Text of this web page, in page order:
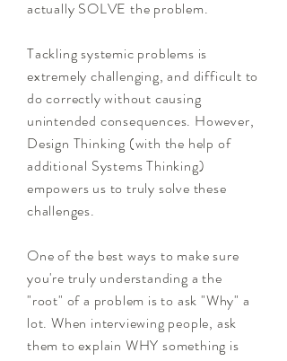
actually SOLVE the problem.
Tackling systemic problems is
extremely challenging, and difficult to
do correctly without causing
unintended consequences. However,
Design Thinking (with the help of
additional Systems Thinking)
empowers us to truly solve these
challenges.
One of the best ways to make sure
you're truly understanding a the
"root" of a problem is to ask "Why" a
lot. When interviewing people, ask
them to explain WHY something is